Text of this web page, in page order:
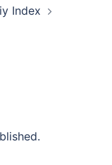
Index